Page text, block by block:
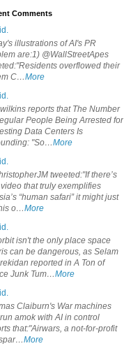
Comments
illustrations of AI's PR
are:1) @WallStreetApes
overflowed their
C…More
reports that The Number
People Being Arrested for
Data Centers Is
"So…More
tweeted:"If there’s
that truly exemplifies
“human safari” it might just
o…More
isn't the only place space
can be dangerous, as Selam
reported in A Ton of
Junk Tum…More
Claiburn's War machines
amok with AI in control
that:"Airwars, a not-for-profit
More